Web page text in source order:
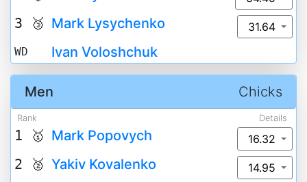
3 🥉 Mark Lysychenko 31.64
WD Ivan Voloshchuk
Chicks
Men
Rank Details
1 🥇 Mark Popovych 16.32
2 🥈 Yakiv Kovalenko 14.95